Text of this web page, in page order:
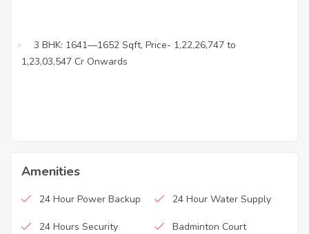
·
3 BHK: 1641—1652 Sqft, Price- 1,22,26,747 to
1,23,03,547 Cr Onwards
Amenities
24 Hour Power Backup 24 Hour Water Supply
24 Hours Security Badminton Court